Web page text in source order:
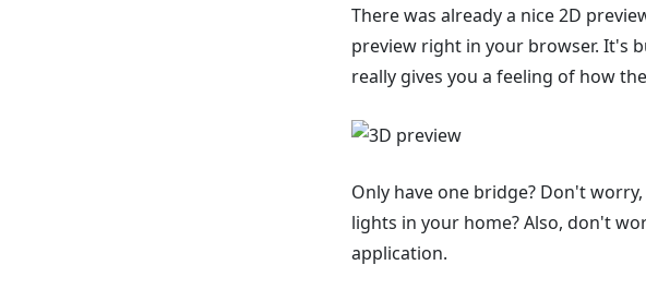
There was already a nice 2D
preview right in your browser. It's
really gives you a feeling of how
Only have one bridge? Don't
lights in your home? Also, don't
application.